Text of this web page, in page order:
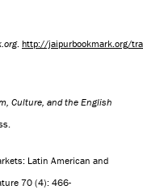
. http://jaipurbookmark.org/
Culture, and the English
Latin American and
70 (4): 466-